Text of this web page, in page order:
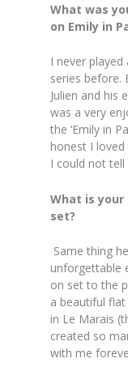
What was
on Emily in
I never
series
Julien and his
was a very
the ‘Emily in
honest I
I could not
What is
set?
Same thing
unforgettable
on set to the
a beautiful
in Le Marais
created so
with me